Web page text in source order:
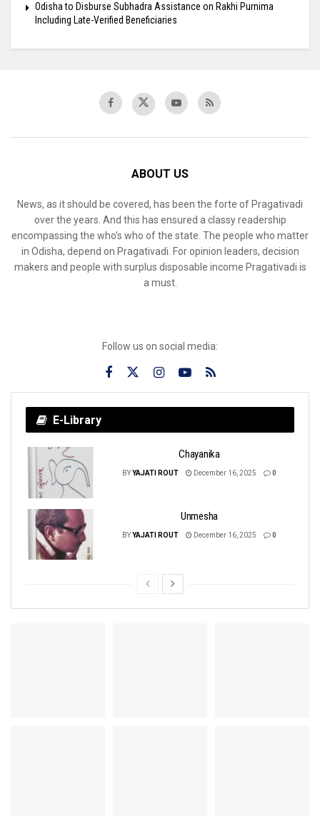
Odisha to Disburse Subhadra Assistance on Rakhi Purnima
Including Late-Verified Beneficiaries
ABOUT US
News, as it should be covered, has been the forte of Pragativadi
over the years. And this has ensured a classy readership
encompassing the who’s who of the state. The people who matter
in Odisha, depend on Pragativadi. For opinion leaders, decision
makers and people with surplus disposable income Pragativadi is
a must.
Follow us on social media:
E-Library
Chayanika
BYYAJATI ROUT December 16, 2025 0
Unmesha
BYYAJATI ROUT December 16, 2025 0